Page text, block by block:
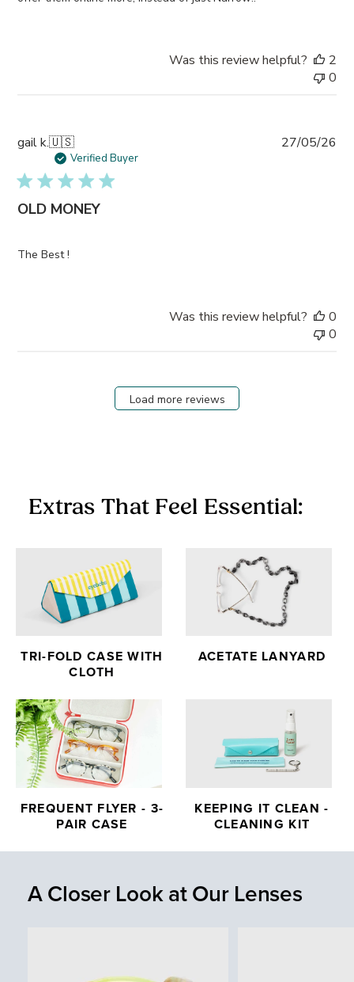
Was this review helpful?
2
0
gail k.🇺🇸
Verified Buyer
OLD MONEY
The Best !
27/05/26
Was this review helpful?
0
0
Load more reviews
Extras That Feel Essential:
TRI-FOLD CASE WITH
CLOTH
ACETATE LANYARD
FREQUENT FLYER - 3-
PAIR CASE
KEEPING IT CLEAN -
CLEANING KIT
A Closer Look at Our Lenses